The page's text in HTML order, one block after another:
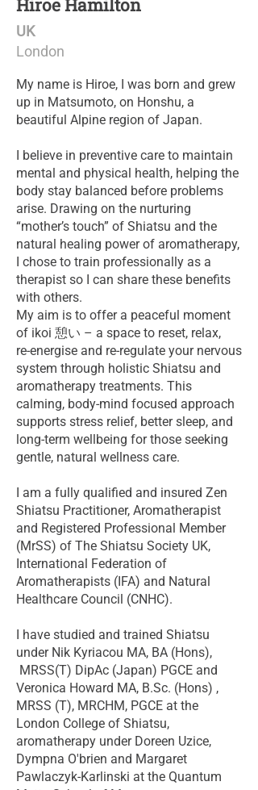
Hiroe Hamilton
UK
London
My name is Hiroe, I was born and grew
up in Matsumoto, on Honshu, a
beautiful Alpine region of Japan.
I believe in preventive care to maintain
mental and physical health, helping the
body stay balanced before problems
arise. Drawing on the nurturing
“mother’s touch” of Shiatsu and the
natural healing power of aromatherapy,
I chose to train professionally as a
therapist so I can share these benefits
with others.
My aim is to offer a peaceful moment
of ikoi 憩い – a space to reset, relax,
re‑energise and re‑regulate your nervous
system through holistic Shiatsu and
aromatherapy treatments. This
calming, body‑mind focused approach
supports stress relief, better sleep, and
long‑term wellbeing for those seeking
gentle, natural wellness care.
I am a fully qualified and insured Zen
Shiatsu Practitioner, Aromatherapist
and Registered Professional Member
(MrSS) of The Shiatsu Society UK,
International Federation of
Aromatherapists (IFA) and Natural
Healthcare Council (CNHC).
I have studied and trained Shiatsu
under Nik Kyriacou MA, BA (Hons),
MRSS(T) DipAc (Japan) PGCE and
Veronica Howard MA, B.Sc. (Hons) ,
MRSS (T), MRCHM, PGCE at the
London College of Shiatsu,
aromatherapy under Doreen Uzice,
Dympna O'brien and Margaret
Pawlaczyk-Karlinski at the Quantum